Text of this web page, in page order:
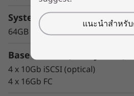
features with affordable
microsecond response
10GBps of read bandwidth.
ThinkSystem DE Series All
availability features include:
System Memory
64GB
Base IO Port (Per System)
4 x 10Gb iSCSI (optical)
4 x 16Gb FC
แนะนำสำหรั